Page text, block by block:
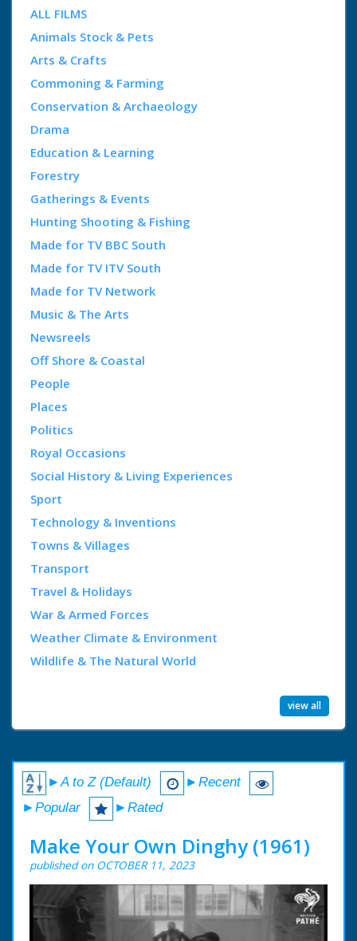
ALL FILMS
Animals Stock & Pets
Arts & Crafts
Commoning & Farming
Conservation & Archaeology
Drama
Education & Learning
Forestry
Gatherings & Events
Hunting Shooting & Fishing
Made for TV BBC South
Made for TV ITV South
Made for TV Network
Music & The Arts
Newsreels
Off Shore & Coastal
People
Places
Politics
Royal Occasions
Social History & Living Experiences
Sport
Technology & Inventions
Towns & Villages
Transport
Travel & Holidays
War & Armed Forces
Weather Climate & Environment
Wildlife & The Natural World
view all
►A to Z (Default)
►Recent
►Popular
►Rated
Make Your Own Dinghy (1961)
published on OCTOBER 11, 2023